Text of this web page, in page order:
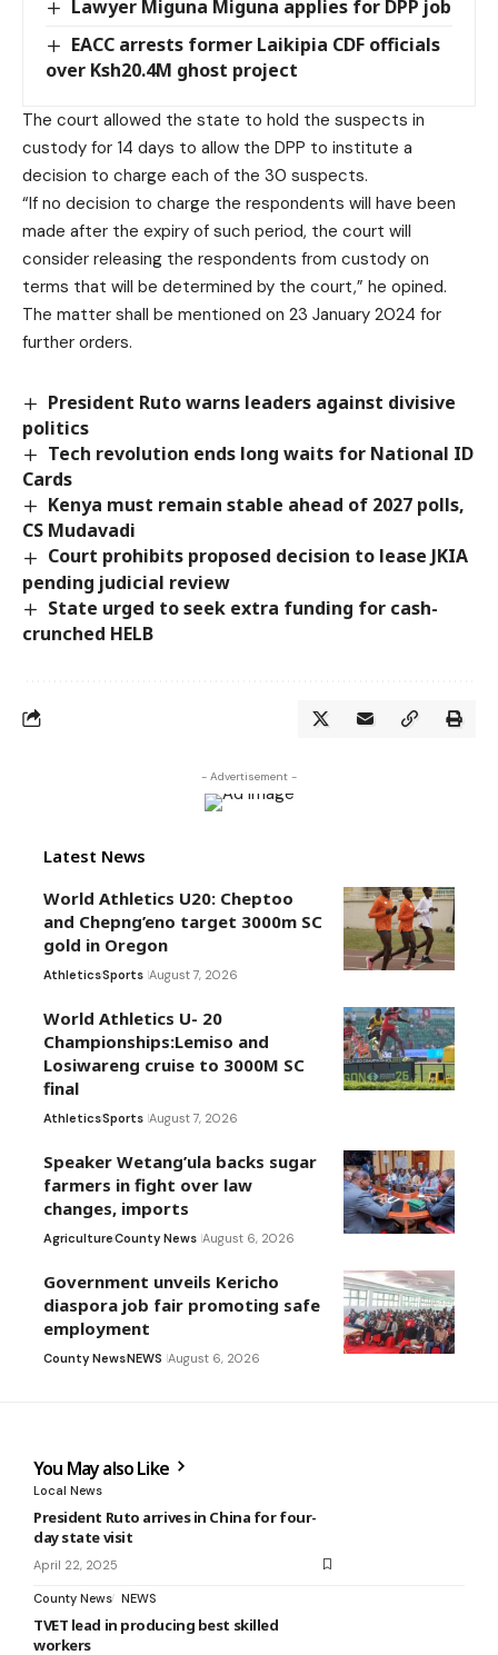
Lawyer Miguna Miguna applies for DPP job
EACC arrests former Laikipia CDF officials
over Ksh20.4M ghost project
The court allowed the state to hold the suspects in
custody for 14 days to allow the DPP to institute a
decision to charge each of the 30 suspects.
“If no decision to charge the respondents will have been
made after the expiry of such period, the court will
consider releasing the respondents from custody on
terms that will be determined by the court,” he opined.
The matter shall be mentioned on 23 January 2024 for
further orders.
President Ruto warns leaders against divisive
politics
Tech revolution ends long waits for National ID
Cards
Kenya must remain stable ahead of 2027 polls,
CS Mudavadi
Court prohibits proposed decision to lease JKIA
pending judicial review
State urged to seek extra funding for cash-
crunched HELB
- Advertisement -
Latest News
World Athletics U20: Cheptoo
and Chepng’eno target 3000m SC
gold in Oregon
AthleticsSports August 7, 2026
World Athletics U- 20
Championships:Lemiso and
Losiwareng cruise to 3000M SC
final
AthleticsSports August 7, 2026
Speaker Wetang’ula backs sugar
farmers in fight over law
changes, imports
AgricultureCounty News August 6, 2026
Government unveils Kericho
diaspora job fair promoting safe
employment
County NewsNEWS August 6, 2026
You May also Like
Local News
President Ruto arrives in China for four-
day state visit
April 22, 2025
County News NEWS
TVET lead in producing best skilled
workers